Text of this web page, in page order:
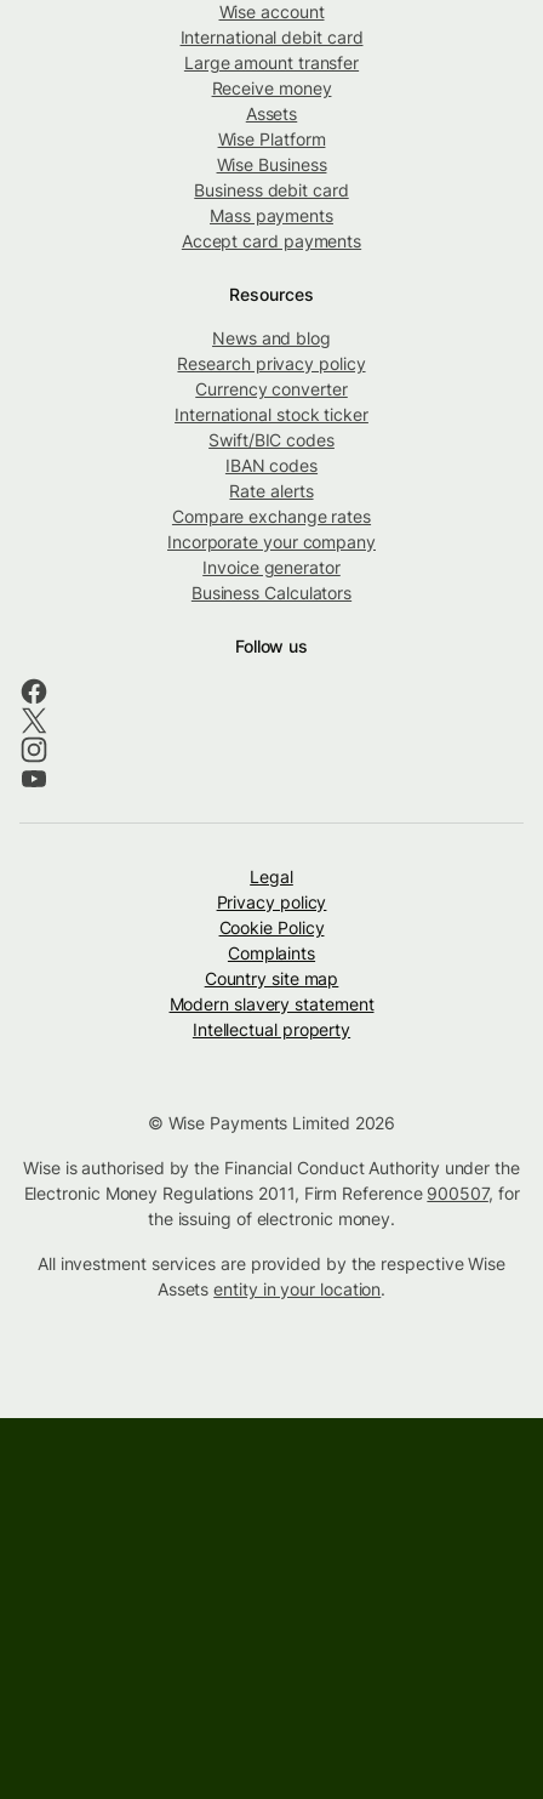
Wise account
International debit card
Large amount transfer
Receive money
Assets
Wise Platform
Wise Business
Business debit card
Mass payments
Accept card payments
Resources
News and blog
Research privacy policy
Currency converter
International stock ticker
Swift/BIC codes
IBAN codes
Rate alerts
Compare exchange rates
Incorporate your company
Invoice generator
Business Calculators
Follow us
Legal
Privacy policy
Cookie Policy
Complaints
Country site map
Modern slavery statement
Intellectual property
© Wise Payments Limited 2026
Wise is authorised by the Financial Conduct Authority under the
Electronic Money Regulations 2011, Firm Reference 900507, for
the issuing of electronic money.
All investment services are provided by the respective Wise
Assetsentity in your location.